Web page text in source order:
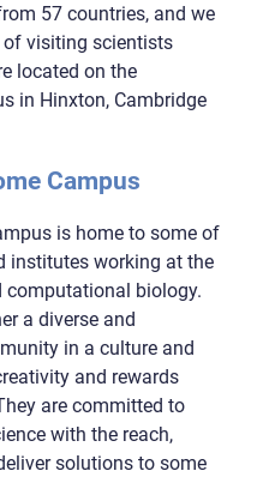
57 countries, and we
visiting scientists
located on the
in Hinxton, Cambridge
Campus
is home to some of
institutes working at the
computational biology.
a diverse and
in a culture and
and rewards
are committed to
with the reach,
solutions to some